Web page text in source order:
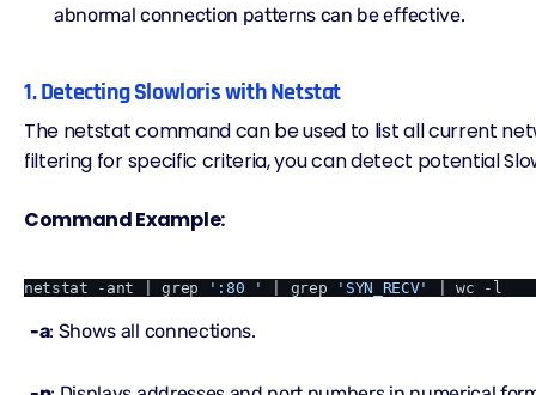
abnormal connection patterns can be effective.
1. Detecting Slowloris with Netstat
The netstat command can be used to list all current
filtering for specific criteria, you can detect potential
Command Example:
netstat -ant | grep ':80 ' | grep 'SYN_RECV'
-a: Shows all connections.